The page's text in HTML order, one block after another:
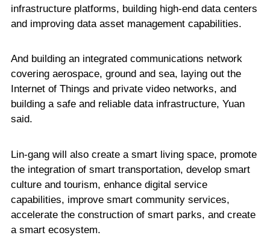
infrastructure platforms, building high-end data centers
and improving data asset management capabilities.
And building an integrated communications network
covering aerospace, ground and sea, laying out the
Internet of Things and private video networks, and
building a safe and reliable data infrastructure, Yuan
said.
Lin-gang will also create a smart living space, promote
the integration of smart transportation, develop smart
culture and tourism, enhance digital service
capabilities, improve smart community services,
accelerate the construction of smart parks, and create
a smart ecosystem.